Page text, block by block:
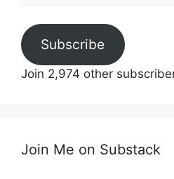
Subscribe
Join 2,974 other
Join Me on Substack